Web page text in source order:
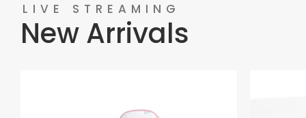
LIVE STREAMING
New Arrivals